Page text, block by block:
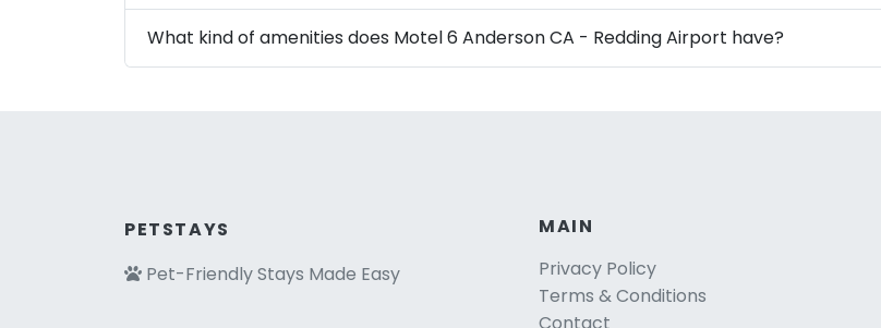
What kind of amenities does Motel 6 Anderson CA - Redding Airport have?
PETSTAYS
Pet-Friendly Stays Made Easy
MAIN
Privacy Policy
Terms & Conditions